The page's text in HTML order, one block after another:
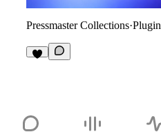
Pressmaster Collections·Plugin